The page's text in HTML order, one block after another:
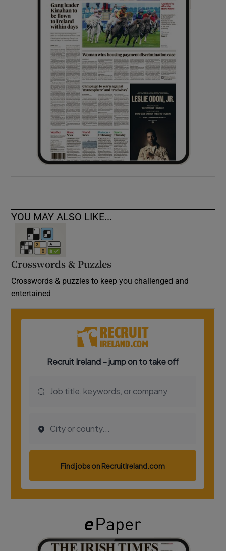
Show Sponsored sub sections
YOU MAY ALSO LIKE...
Crosswords & Puzzles
Crosswords & puzzles to keep you challenged and
entertained